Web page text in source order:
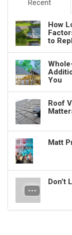
Recent
How
to
You
Roof
Matt
Don’t